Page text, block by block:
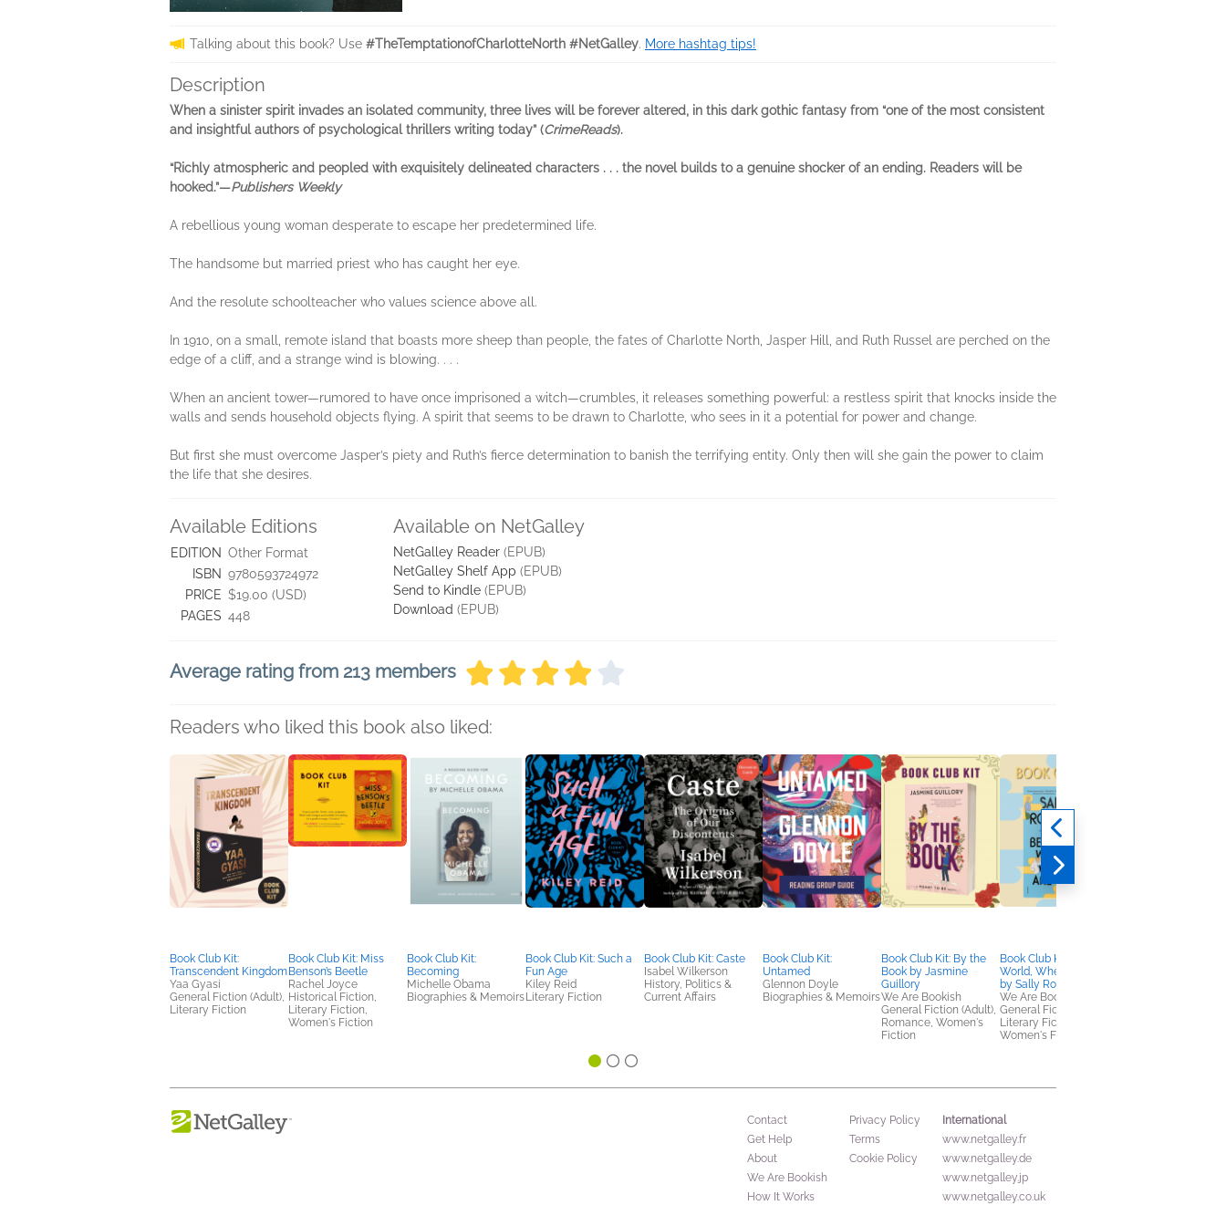
Talking about this book? Use #TheTemptationofCharlotteNorth #NetGalley. More hashtag tips!
Description
When a sinister spirit invades an isolated community, three lives will be forever altered, in this dark gothic fantasy from “one of the most consistent
and insightful authors of psychological thrillers writing today” (CrimeReads).
“Richly atmospheric and peopled with exquisitely delineated characters . . . the novel builds to a genuine shocker of an ending. Readers will be
hooked.”—Publishers Weekly
A rebellious young woman desperate to escape her predetermined life.
The handsome but married priest who has caught her eye.
And the resolute schoolteacher who values science above all.
In 1910, on a small, remote island that boasts more sheep than people, the fates of Charlotte North, Jasper Hill, and Ruth Russel are perched on the
edge of a cliff, and a strange wind is blowing. . . .
When an ancient tower—rumored to have once imprisoned a witch—crumbles, it releases something powerful: a restless spirit that knocks inside the
walls and sends household objects flying. A spirit that seems to be drawn to Charlotte, who sees in it a potential for power and change.
But first she must overcome Jasper’s piety and Ruth’s fierce determination to banish the terrifying entity. Only then will she gain the power to claim
the life that she desires.
Available Editions
EDITION Other Format
ISBN 9780593724972
PRICE $19.00 (USD)
PAGES 448
Available on NetGalley
NetGalley Reader (EPUB)
NetGalley Shelf App (EPUB)
Send to Kindle (EPUB)
Download (EPUB)
Average rating from 213 members
Readers who liked this book also liked:
Book Club Kit:
Transcendent Kingdom
Yaa Gyasi
General Fiction (Adult),
Literary Fiction
Book Club Kit: Miss
Benson’s Beetle
Rachel Joyce
Historical Fiction,
Literary Fiction,
Women's Fiction
Book Club Kit:
Becoming
Michelle Obama
Biographies & Memoirs
Book Club Kit: Such a
Fun Age
Kiley Reid
Literary Fiction
Book Club Kit: Caste
Isabel Wilkerson
History, Politics &
Current Affairs
Book Club Kit:
Untamed
Glennon Doyle
Biographies & Memoirs
Book Club Kit: By the
Book by Jasmine
Guillory
We Are Bookish
General Fiction (Adult),
Romance, Women's
Fiction
Book Club Kit: Beautiful
World, Where Are You
by Sally Rooney
We Are Bookish
General Fiction (Adult),
Literary Fiction,
Women's Fiction
Contact
Get Help
About
We Are Bookish
How It Works
Privacy Policy
Terms
Cookie Policy
International
www.netgalley.fr
www.netgalley.de
www.netgalley.jp
www.netgalley.co.uk